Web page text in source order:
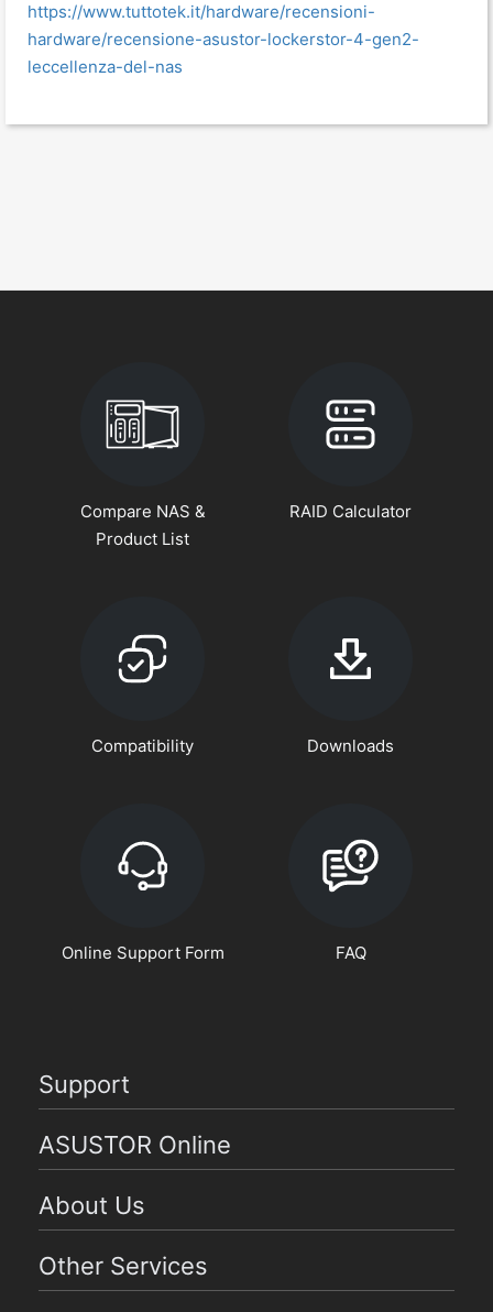
https://www.tuttotek.it/hardware/recensioni-
hardware/recensione-asustor-lockerstor-4-gen2-
leccellenza-del-nas
Compare NAS &
Product List
RAID Calculator
Compatibility Downloads
Online Support Form FAQ
Support
ASUSTOR Online
About Us
Other Services